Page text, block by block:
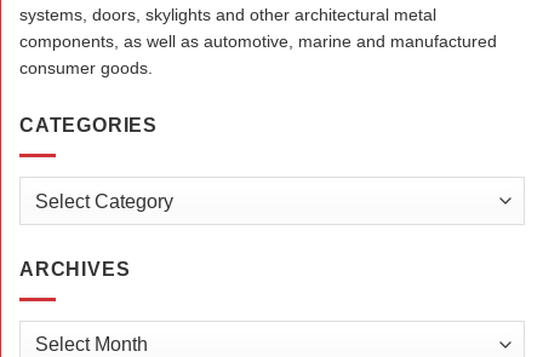
systems, doors, skylights and other architectural metal
components, as well as automotive, marine and manufactured
consumer goods.
CATEGORIES
ARCHIVES
Archives